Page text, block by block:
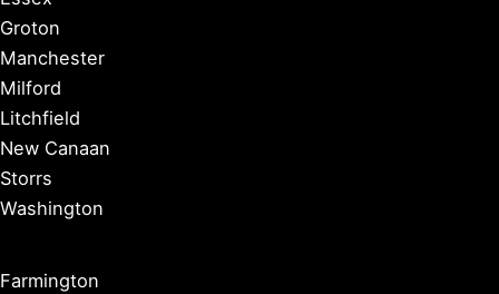
Groton
Manchester
Milford
Litchfield
New Canaan
Storrs
Washington
Farmington